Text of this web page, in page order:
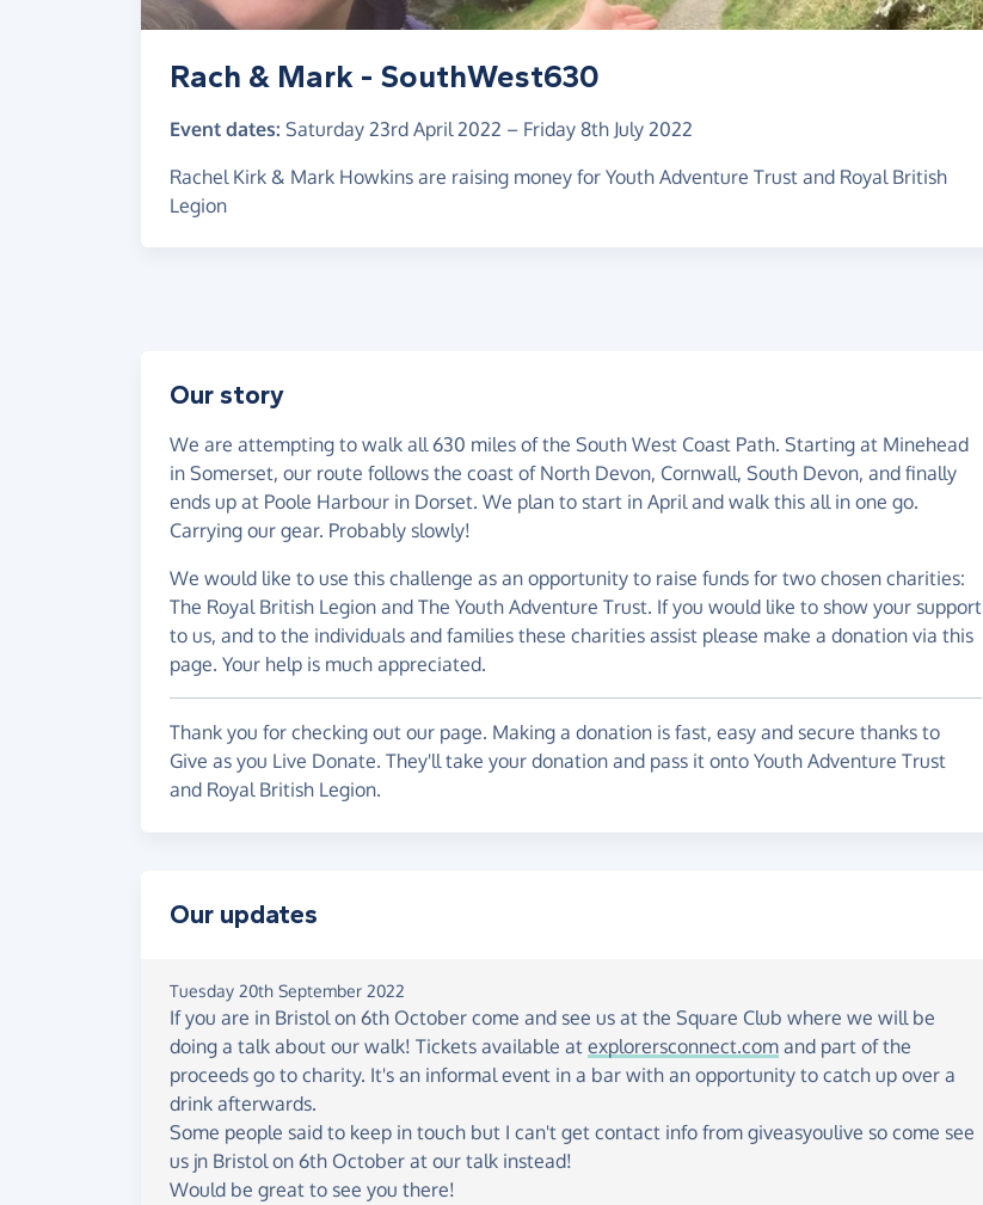
Rach & Mark - SouthWest630
Event dates: Saturday 23rd April 2022 – Friday 8th July 2022
Rachel Kirk & Mark Howkins are raising money for Youth Adventure Trust and Royal British
Legion
Our story
We are attempting to walk all 630 miles of the South West Coast Path. Starting at Minehead
in Somerset, our route follows the coast of North Devon, Cornwall, South Devon, and finally
ends up at Poole Harbour in Dorset. We plan to start in April and walk this all in one go.
Carrying our gear. Probably slowly!
We would like to use this challenge as an opportunity to raise funds for two chosen charities:
The Royal British Legion and The Youth Adventure Trust. If you would like to show your support
to us, and to the individuals and families these charities assist please make a donation via this
page. Your help is much appreciated.
Thank you for checking out our page. Making a donation is fast, easy and secure thanks to
Give as you Live Donate. They'll take your donation and pass it onto Youth Adventure Trust
and Royal British Legion.
Our updates
Tuesday 20th September 2022
If you are in Bristol on 6th October come and see us at the Square Club where we will be
doing a talk about our walk! Tickets available at explorersconnect.com and part of the
proceeds go to charity. It's an informal event in a bar with an opportunity to catch up over a
drink afterwards.
Some people said to keep in touch but I can't get contact info from giveasyoulive so come see
us jn Bristol on 6th October at our talk instead!
Would be great to see you there!